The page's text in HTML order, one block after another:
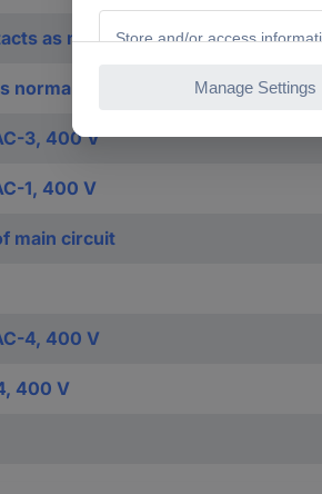
as main contact
normally open contact
3, 400 V
1, 400 V
main circuit
4, 400 V
400 V